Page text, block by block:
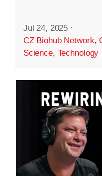
Jul 24, 2025 ·
CZ Biohub Network,
Science, Technology